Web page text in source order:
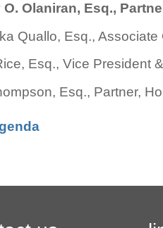
Olaniran, Esq.,
Quallo, Esq.,
Esq., Vice President
Esq., Partner,